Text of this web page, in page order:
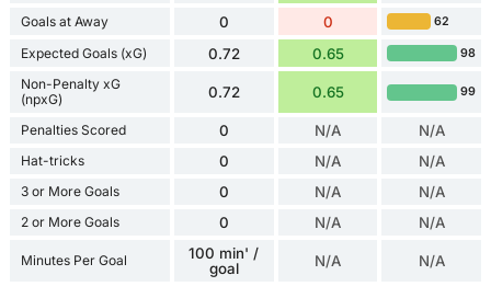
Goals at Away 0 0 62
Expected Goals (xG) 0.72 0.65 98
Non-Penalty xG
(npxG)
0.72 0.65 99
Penalties Scored 0 N/A N/A
Hat-tricks 0 N/A N/A
3 or More Goals 0 N/A N/A
2 or More Goals 0 N/A N/A
Minutes Per Goal
100 min' /
goal
N/A N/A